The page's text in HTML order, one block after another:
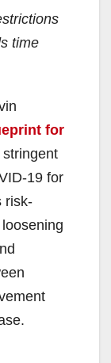
time
for
19 for
risk-